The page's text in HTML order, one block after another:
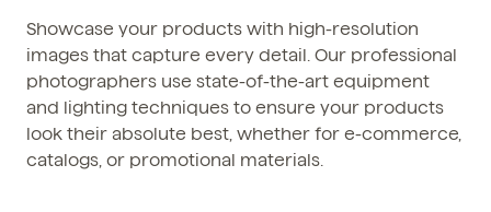
Showcase your products with high-resolution
images that capture every detail. Our professional
photographers use state-of-the-art equipment
and lighting techniques to ensure your products
look their absolute best, whether for e-commerce,
catalogs, or promotional materials.